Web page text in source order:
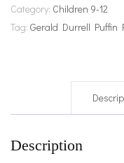
Category: Children 9-12
Tag: Gerald Durrell Puffin
Description